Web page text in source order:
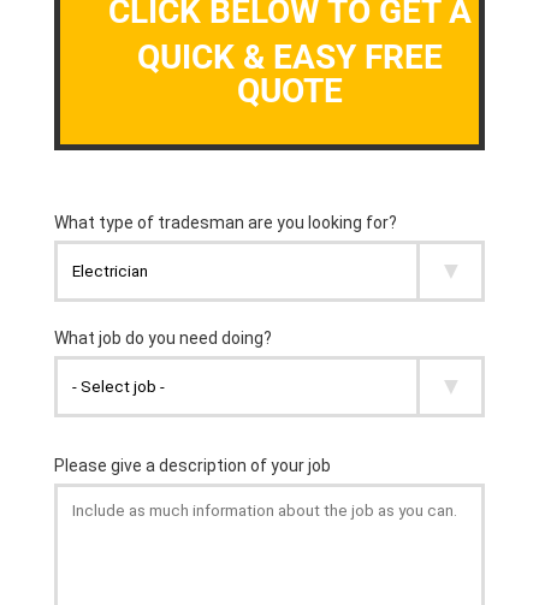
CLICK BELOW TO GET A
QUICK & EASY FREE
QUOTE